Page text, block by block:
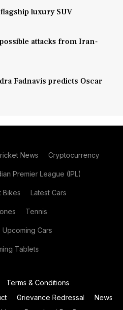
luxury SUV
attacks from Iran-
Fadnavis predicts Oscar
News Cryptocurrency
Premier League (IPL)
Bikes Latest Cars
Tennis
Upcoming Cars
Tablets
Terms & Conditions
Grievance Redressal
News